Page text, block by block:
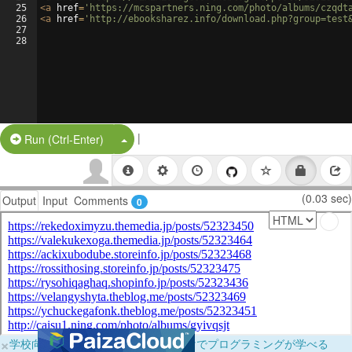
25
26
27
28
<a href= 'https://mcspartners.ning.com/photo/albums/
<a href= 'http://ebooksharez.info/
Run (Ctrl-Enter) Split Button!
|
Output Input Comments 0 (0.03 sec)
×学校向けに無料提供中！ブラウザだけでプログラミングが学べる